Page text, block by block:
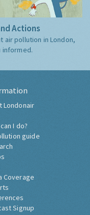
Actions
air pollution in London,
informed.
Londonair
I do?
guide
Coverage
Signup